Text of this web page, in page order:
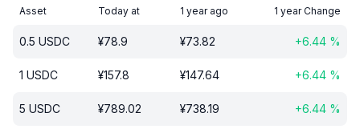
Asset Today at 1 year ago 1 year Change
0.5 USDC ¥78.9 ¥73.82 +6.44 %
1 USDC ¥157.8 ¥147.64 +6.44 %
5 USDC ¥789.02 ¥738.19 +6.44 %